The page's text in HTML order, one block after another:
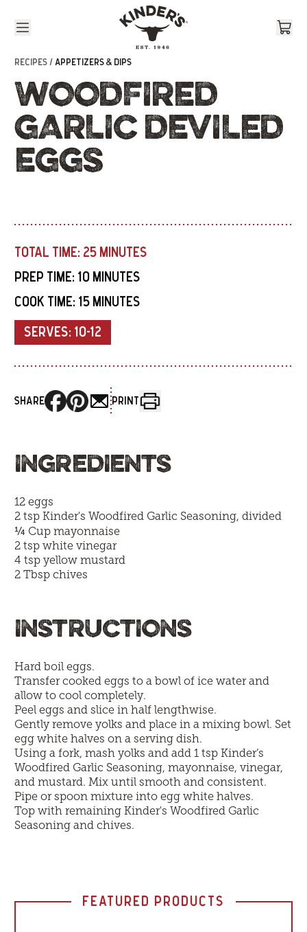
RECIPES /APPETIZERS & DIPS
WOODFIRED
GARLIC DEVILED
EGGS
TOTAL TIME: 25 MINUTES
PREP TIME: 10 MINUTES
COOK TIME: 15 MINUTES
SERVES: 10-12
SHARE PRINT
INGREDIENTS
12 eggs
2 tspKinder's Woodfired Garlic Seasoning, divided
¼ Cup mayonnaise
2 tsp white vinegar
4 tsp yellow mustard
2 Tbsp chives
INSTRUCTIONS
Hard boil eggs.
Transfer cooked eggs to a bowl of ice water and
allow to cool completely.
Peel eggs and slice in half lengthwise.
Gently remove yolks and place in a mixing bowl. Set
egg white halves on a serving dish.
Using a fork, mash yolks and add 1 tsp Kinder’s
Woodfired Garlic Seasoning, mayonnaise, vinegar,
and mustard. Mix until smooth and consistent.
Pipe or spoon mixture into egg white halves.
Top with remaining Kinder's Woodfired Garlic
Seasoning and chives.
FEATURED PRODUCTS